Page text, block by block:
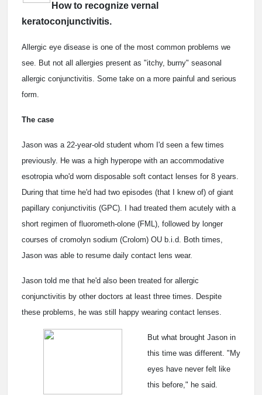
How to recognize vernal
keratoconjunctivitis.
Allergic eye disease is one of the most common problems we
see. But not all allergies present as "itchy, burny" seasonal
allergic conjunctivitis. Some take on a more painful and serious
form.
The case
Jason was a 22-year-old student whom I'd seen a few times
previously. He was a high hyperope with an accommodative
esotropia who'd worn disposable soft contact lenses for 8 years.
During that time he'd had two episodes (that I knew of) of giant
papillary conjunctivitis (GPC). I had treated them acutely with a
short regimen of fluorometh-olone (FML), followed by longer
courses of cromolyn sodium (Crolom) OU b.i.d. Both times,
Jason was able to resume daily contact lens wear.
Jason told me that he'd also been treated for allergic
conjunctivitis by other doctors at least three times. Despite
these problems, he was still happy wearing contact lenses.
But what brought Jason in
this time was different. "My
eyes have never felt like
this before," he said.